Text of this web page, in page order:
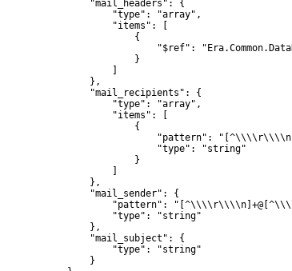
                "mail_headers": {
                    "type": "array",
                    "items": [
                        {
"$ref":
                        }
                    ]
                },
                "mail_recipients": {
                    "type": "array",
                    "items": [
                        {
"pattern":
                            "type": "string"
                        }
                    ]
                },
                "mail_sender": {
"pattern":
                    "type": "string"
                },
                "mail_subject": {
                    "type": "string"
                }